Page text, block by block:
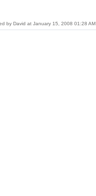
by David at January 15, 2008 01:28 AM